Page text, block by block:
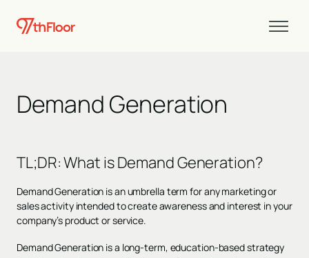
Demand Generation
TL;DR: What is Demand Generation?
Demand Generation is an umbrella term for any marketing or
sales activity intended to create awareness and interest in your
company’s product or service.
Demand Generation is a long-term, education-based strategy